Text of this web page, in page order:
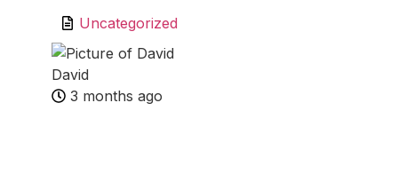
Uncategorized
David
3 months ago